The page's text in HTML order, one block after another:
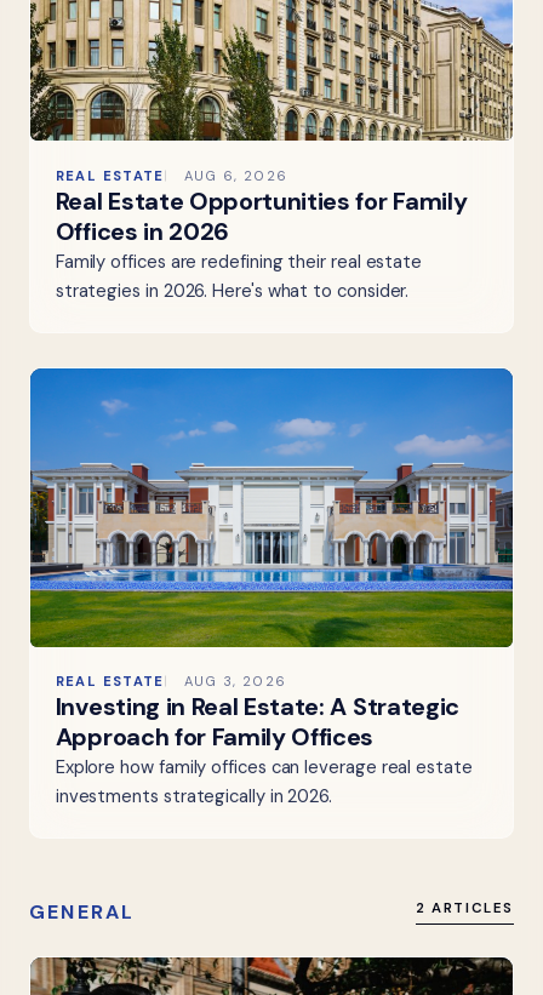
REAL ESTATE AUG 6, 2026
Real Estate Opportunities for Family
Offices in 2026
Family offices are redefining their real estate
strategies in 2026. Here's what to consider.
REAL ESTATE AUG 3, 2026
Investing in Real Estate: A Strategic
Approach for Family Offices
Explore how family offices can leverage real estate
investments strategically in 2026.
GENERAL 2 ARTICLES